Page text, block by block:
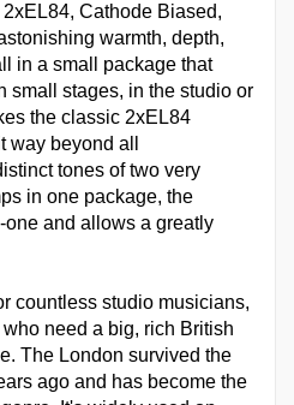
Cathode Biased,
warmth, depth,
in a small package that
small stages, in the studio or
the classic 2xEL84
beyond all
tones of two very
in one package, the
one and allows a greatly
countless studio musicians,
need a big, rich British
The London survived the
ago and has become the